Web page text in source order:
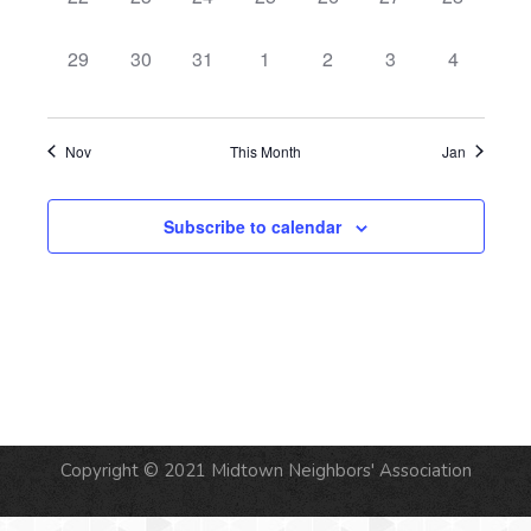
0
29
0
30
0
31
0
1
0
2
0
3
0
4
Nov This Month Jan
Subscribe to calendar
Copyright © 2021 Midtown Neighbors' Association